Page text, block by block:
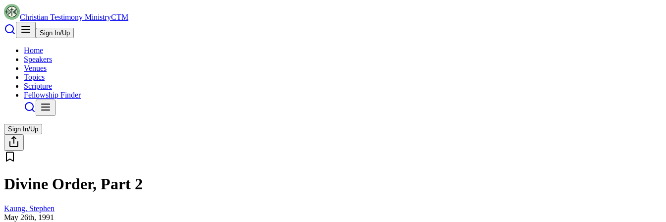
Christian Testimony MinistryCTM
Sign In/Up
Home
Speakers
Venues
Topics
Scripture
Fellowship Finder
Sign In/Up
Divine Order, Part 2
Kaung, Stephen
May 26th, 1991